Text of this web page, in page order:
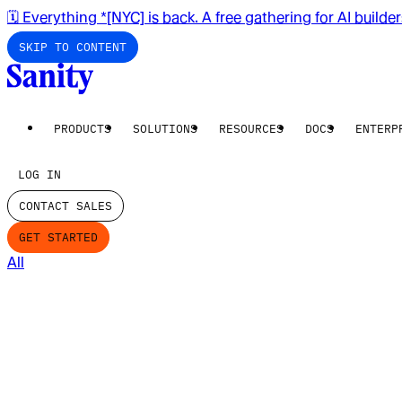
🗓️ Everything *[NYC] is back. A free gathering for AI
SKIP TO CONTENT
PRODUCTS SOLUTIONS RESOURCES DOCS
LOG IN
CONTACT SALES
GET STARTED
All